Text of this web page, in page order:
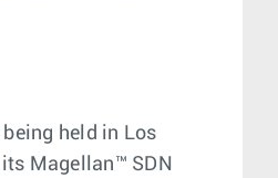
held in Los
Magellan™ SDN